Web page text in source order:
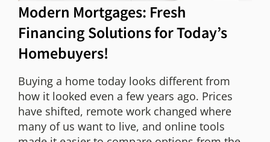
Modern Mortgages: Fresh
Financing Solutions for Today’s
Homebuyers!
Buying a home today looks different from
how it looked even a few years ago. Prices
have shifted, remote work changed where
many of us want to live, and online tools